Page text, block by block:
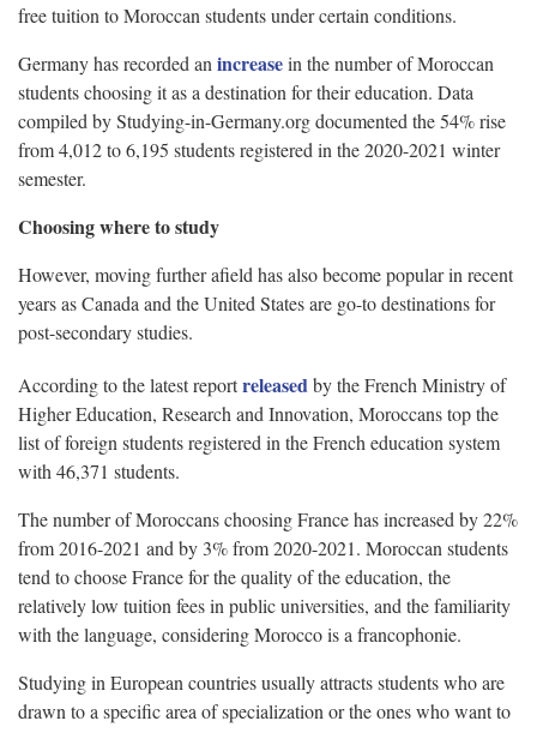
free tuition to Moroccan students under certain conditions.
Germany has recorded an increasein the number of Moroccan
students choosing it as a destination for their education. Data
compiled by Studying-in-Germany.org documented the 54% rise
from 4,012 to 6,195 students registered in the 2020-2021 winter
semester.
Choosing where to study
However, moving further afield has also become popular in recent
years as Canada and the United States are go-to destinations for
post-secondary studies.
According to the latest reportreleasedby the French Ministry of
Higher Education, Research and Innovation, Moroccans top the
list of foreign students registered in the French education system
with 46,371 students.
The number of Moroccans choosing France has increased by 22%
from 2016-2021 and by 3% from 2020-2021. Moroccan students
tend to choose France for the quality of the education, the
relatively low tuition fees in public universities, and the familiarity
with the language, considering Morocco is a francophonie.
Studying in European countries usually attracts students who are
drawn to a specific area of specialization or the ones who want to